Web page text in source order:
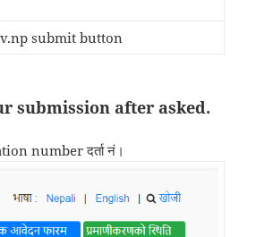
submit button
submission after asked.
number दर्ता नं।